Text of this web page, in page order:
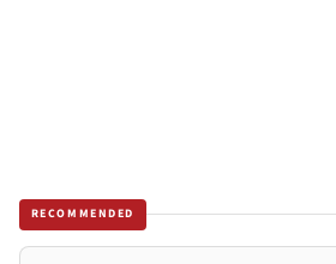
RECOMMENDED